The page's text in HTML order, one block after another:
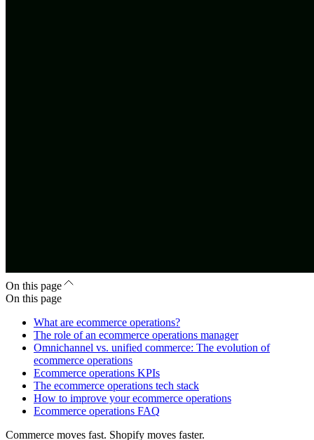
On this page
On this page
What are ecommerce operations?
The role of an ecommerce operations manager
Omnichannel vs. unified commerce: The evolution of
ecommerce operations
Ecommerce operations KPIs
The ecommerce operations tech stack
How to improve your ecommerce operations
Ecommerce operations FAQ
Commerce moves fast. Shopify moves faster.